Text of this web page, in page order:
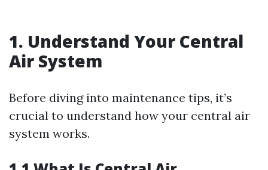
1. Understand Your Central
Air System
Before diving into maintenance tips, it’s
crucial to understand how your central air
system works.